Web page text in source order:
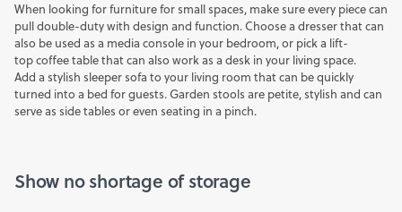
When looking for furniture for small spaces, make sure every piece can
pull double-duty with design and function. Choose a dresser that can
also be used as a media console in your bedroom, or pick a lift-
topcoffee tablethat can also work as a desk in your living space.
Add a stylish sleeper sofa to your living room that can be quickly
turned into a bed for guests.Garden stools are petite, stylish and can
serve as side tables or even seating in a pinch.
Show no shortage of storage